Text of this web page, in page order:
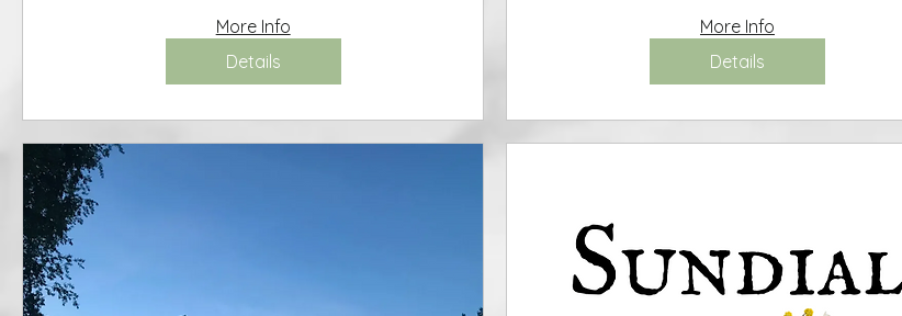
More Info
Details
More Info
Details